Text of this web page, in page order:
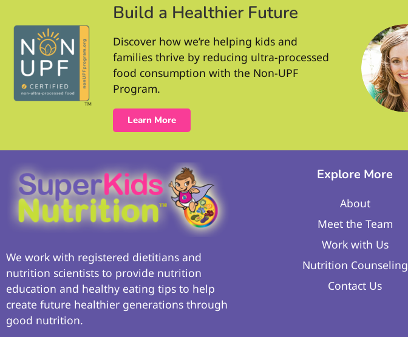
Build a Healthier Future
Discover how we’re helping kids and
families thrive by reducing ultra-processed
food consumption with the Non-UPF
Program.
Learn More
We work with registered dietitians and
nutrition scientists to provide nutrition
education and healthy eating tips to help
create future healthier generations through
good nutrition.
Explore More
About
Meet the Team
Work with Us
Nutrition Counseling
Contact Us